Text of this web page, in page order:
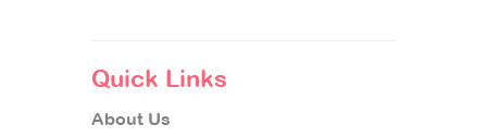
Quick Links
About Us